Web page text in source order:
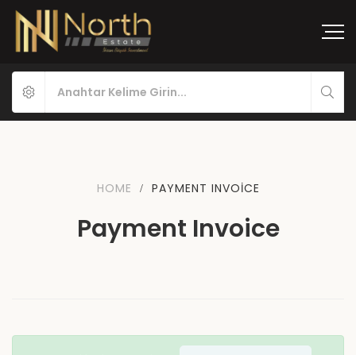
HOME PAYMENT INVOICE
Payment Invoice